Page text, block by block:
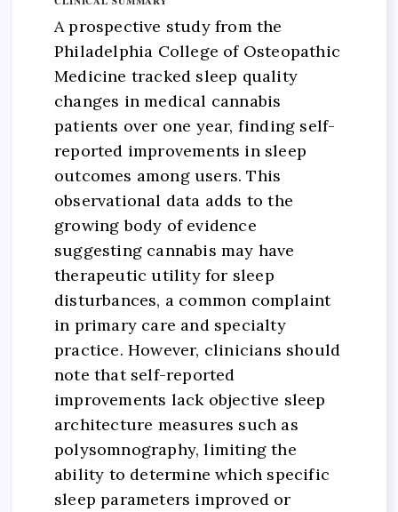
A prospective study from the
Philadelphia College of Osteopathic
Medicine tracked sleep quality
changes in medical cannabis
patients over one year, finding self-
reported improvements in sleep
outcomes among users. This
observational data adds to the
growing body of evidence
suggesting cannabis may have
therapeutic utility for sleep
disturbances, a common complaint
in primary care and specialty
practice. However, clinicians should
note that self-reported
improvements lack objective sleep
architecture measures such as
polysomnography, limiting the
ability to determine which specific
sleep parameters improved or